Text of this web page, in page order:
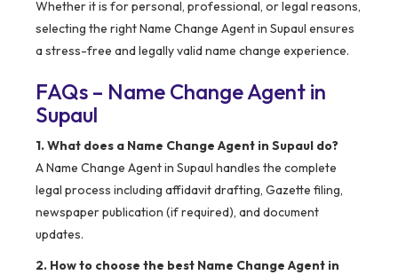
Whether it is for personal, professional, or legal reasons,
selecting the right Name Change Agent in Supaul ensures
a stress-free and legally valid name change experience.
FAQs – Name Change Agent in
Supaul
1. What does a Name Change Agent in Supaul do?
A Name Change Agent in Supaul handles the complete
legal process including affidavit drafting, Gazette filing,
newspaper publication (if required), and document
updates.
2. How to choose the best Name Change Agent in